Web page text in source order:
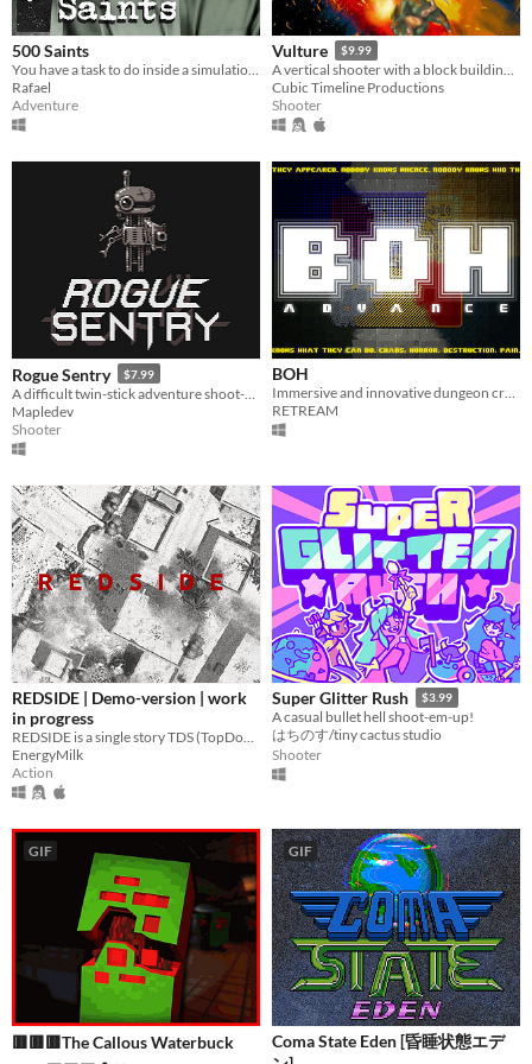
500 Saints
Rafael
Adventure
Vulture $9.99
A vertical shooter with a block building twist.
Cubic Timeline Productions
Shooter
Rogue Sentry $7.99
Mapledev
Shooter
BOH
Immersive and innovative dungeon crawler
RETREAM
REDSIDE | Demo-version | work
in progress
EnergyMilk
Action
Super Glitter Rush $3.99
A casual bullet hell shoot-em-up!
はちのす/tiny cactus studio
Shooter
GIF
🟥🟥🟥The Callous Waterbuck
GIF
Coma State Eden [昏睡状態エデ